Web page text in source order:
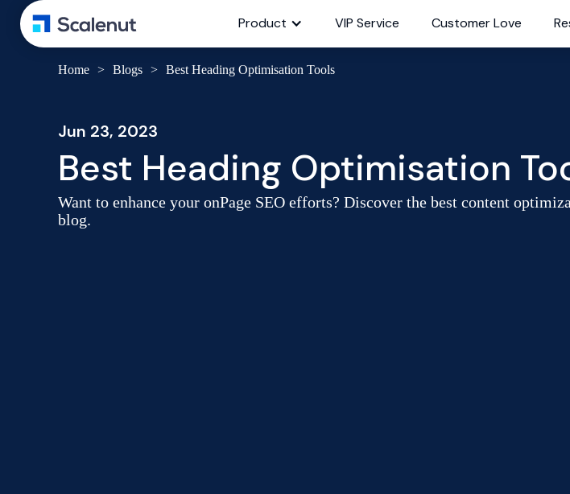
Product VIP Service Customer Love
Home > Blogs > Best Heading Optimisation Tools
Jun 23, 2023
Best Heading Optimisation
Want to enhance your onPage SEO efforts? Discover the best content
blog.